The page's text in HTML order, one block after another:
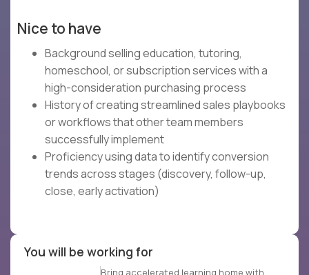
Nice to have
Background selling education, tutoring,
homeschool, or subscription services with a
high-consideration purchasing process
History of creating streamlined sales playbooks
or workflows that other team members
successfully implement
Proficiency using data to identify conversion
trends across stages (discovery, follow-up,
close, early activation)
You will be working for
Bring accelerated learning home with